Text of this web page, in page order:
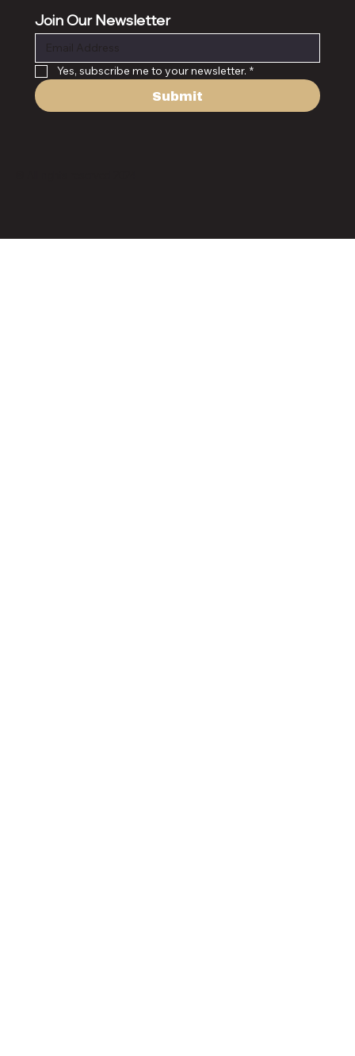
Join Our Newsletter
Yes, subscribe me to your newsletter. *
Submit